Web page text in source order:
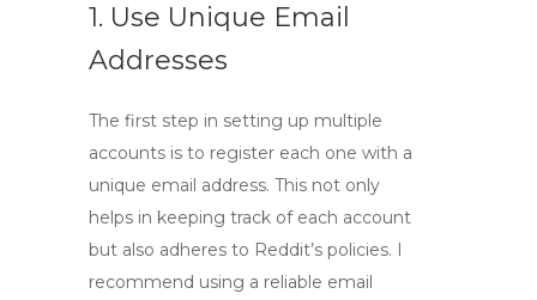
1. Use Unique Email
Addresses
The first step in setting up multiple
accounts is to register each one with a
unique email address. This not only
helps in keeping track of each account
but also adheres to Reddit’s policies. I
recommend using a reliable email